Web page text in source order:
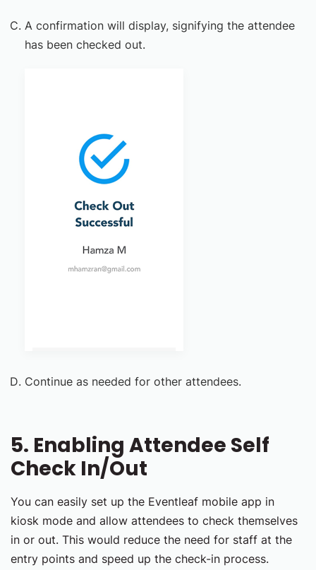
A confirmation will display, signifying the attendee
has been checked out.
Continue as needed for other attendees.
5. Enabling Attendee Self
Check In/Out
You can easily set up the Eventleaf mobile app in
kiosk mode and allow attendees to check themselves
in or out. This would reduce the need for staff at the
entry points and speed up the check-in process.